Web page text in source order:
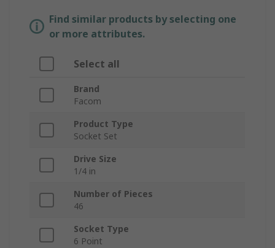
Find similar products by selecting one
or more attributes.
Select all
Brand
Facom
Product Type
Socket Set
Drive Size
1/4 in
Number of Pieces
46
Socket Type
6 Point